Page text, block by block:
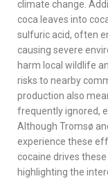
climate change.
coca leaves into
sulfuric acid, often
causing severe
harm local wildlife
risks to nearby
production also
frequently ignored,
Although Tromsø
experience these
cocaine drives
highlighting the